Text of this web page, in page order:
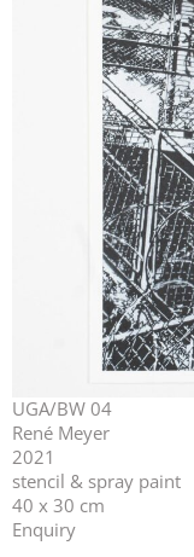
UGA/BW 04
René Meyer
2021
stencil & spray paint
40 x 30 cm
Enquiry